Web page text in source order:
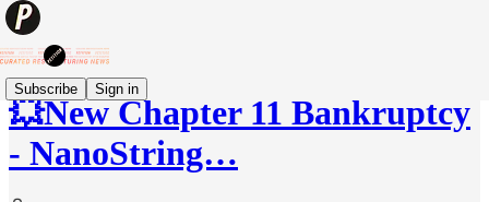
Subscribe Sign in
💥New Chapter 11 Bankruptcy
- NanoString…